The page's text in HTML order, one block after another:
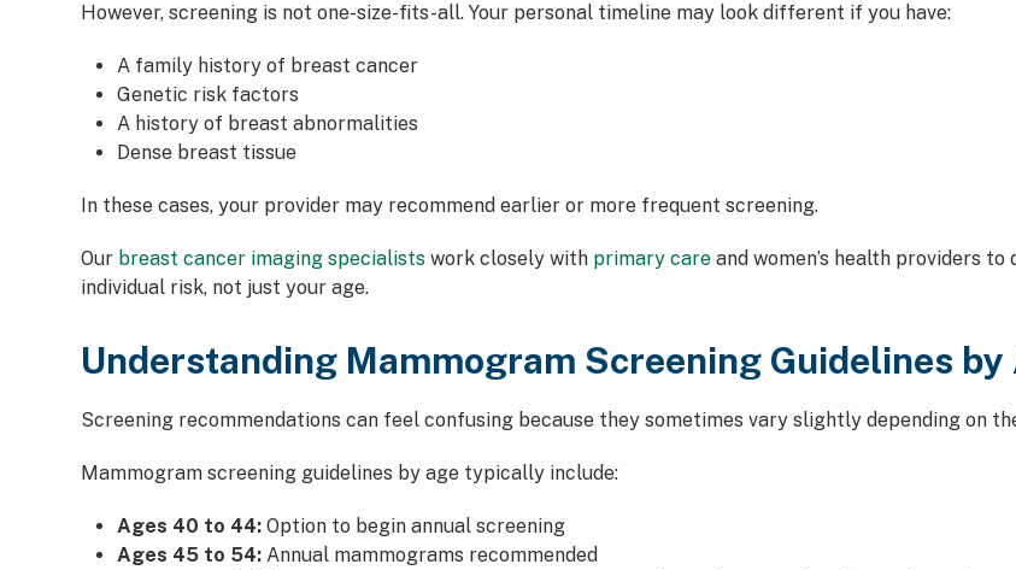
However, screening is not one-size-fits-all. Your personal timeline may look different if you have:
A family history of breast cancer
Genetic risk factors
A history of breast abnormalities
Dense breast tissue
In these cases, your provider may recommend earlier or more frequent screening.
Our breast cancer imaging specialists work closely with primary care and women’s health providers
individual risk, not just your age.
Understanding Mammogram Screening Guidelines by
Screening recommendations can feel confusing because they sometimes vary slightly depending on
Mammogram screening guidelines by age typically include:
Ages 40 to 44: Option to begin annual screening
Ages 45 to 54: Annual mammograms recommended